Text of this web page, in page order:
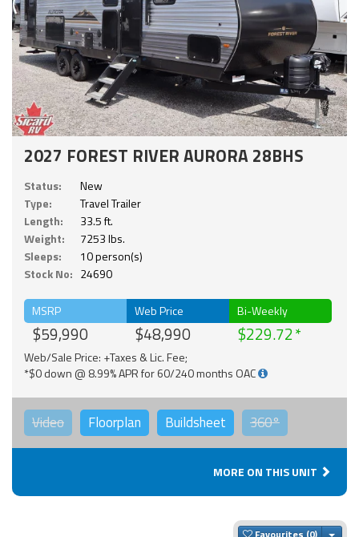
2027 FOREST RIVER AURORA 28BHS
Status:
New
Type:
Travel Trailer
Length:
33.5 ft.
Weight:
7253 lbs.
Sleeps:
10 person(s)
Stock No: 24690
MSRP
$59,990
Web Price
$48,990
Bi-Weekly
$229.72
Web/Sale Price: +Taxes & Lic. Fee;
*$0 down @ 8.99% APR for 60/240 months OAC
Video Floorplan Buildsheet 360°
MORE ON THIS UNIT
Favourites